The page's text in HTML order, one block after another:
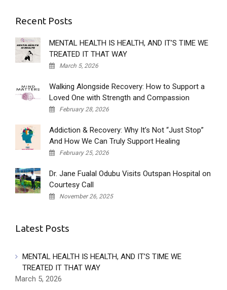
Recent Posts
MENTAL HEALTH IS HEALTH, AND IT’S TIME WE
TREATED IT THAT WAY
March 5, 2026
Walking Alongside Recovery: How to Support a
Loved One with Strength and Compassion
February 28, 2026
Addiction & Recovery: Why It’s Not “Just Stop”
And How We Can Truly Support Healing
February 25, 2026
Dr. Jane Fualal Odubu Visits Outspan Hospital on
Courtesy Call
November 26, 2025
Latest Posts
MENTAL HEALTH IS HEALTH, AND IT’S TIME WE
TREATED IT THAT WAY
March 5, 2026